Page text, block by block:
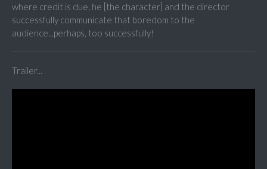
where credit is due, he [the character] and the director
successfully communicate that boredom to the
audience...perhaps, too successfully!
Trailer...